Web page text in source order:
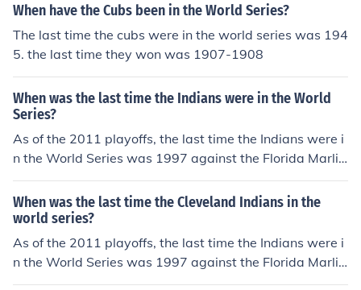
When have the Cubs been in the World Series?
The last time the cubs were in the world series was 194
5. the last time they won was 1907-1908
When was the last time the Indians were in the World
Series?
As of the 2011 playoffs, the last time the Indians were i
n the World Series was 1997 against the Florida Marlin
s. The Marlins won the 1997 World Series 4 games to
3. 1948 1948 was the last time the Indians won the Wo
rld Series. The last time the Indians played in the World
Series was 1997 when they lost in seven games to the
Florida Marlins.
When was the last time the Cleveland Indians in the
world series?
As of the 2011 playoffs, the last time the Indians were i
n the World Series was 1997 against the Florida Marlin
s. The Marlins won the 1997 World Series 4 games to